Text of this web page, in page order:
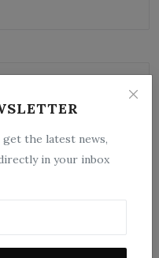
the latest news,
in your inbox